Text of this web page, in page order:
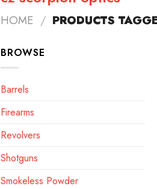
HOME / PRODUCTS
BROWSE
Barrels
Firearms
Revolvers
Shotguns
Smokeless Powder